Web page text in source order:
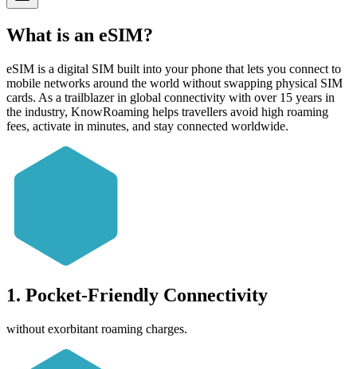
What is an eSIM?
eSIM is a digital SIM built into your phone that lets you connect to
mobile networks around the world without swapping physical SIM
cards. As a trailblazer in global connectivity with over 15 years in
the industry, KnowRoaming helps travellers avoid high roaming
fees, activate in minutes, and stay connected worldwide.
1. Pocket-Friendly Connectivity
without exorbitant roaming charges.